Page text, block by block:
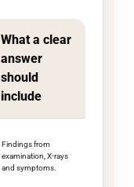
What a clear
answer
should
include
Findings from
examination, X-rays
and symptoms.